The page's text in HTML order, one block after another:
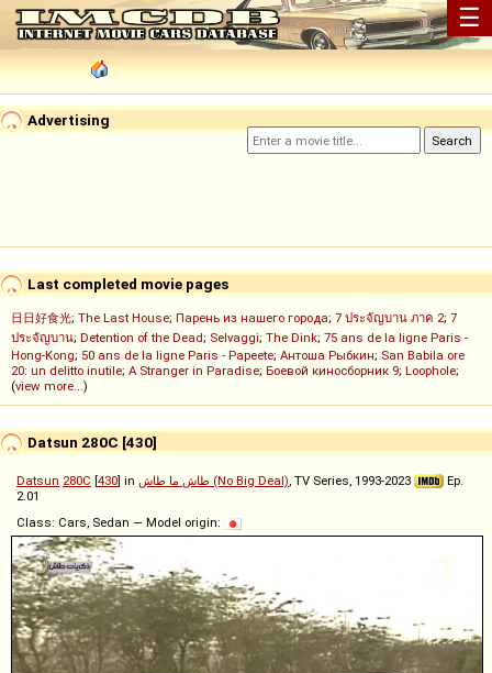
☰
Advertising
Last completed movie pages
日日好食光; The Last House; Парень из нашего города; 7 ประจัญบาน ภาค 2; 7
ประจัญบาน; Detention of the Dead; Selvaggi; The Dink; 75 ans de la ligne Paris -
Hong-Kong; 50 ans de la ligne Paris - Papeete; Антоша Рыбкин; San Babila ore
20: un delitto inutile; A Stranger in Paradise; Боевой киносборник 9; Loophole;
(view more...)
Datsun 280C [430]
Datsun 280C [430] in طاش ما طاش (No Big Deal), TV Series, 1993-2023
Ep.
2.01
Class: Cars, Sedan — Model origin: